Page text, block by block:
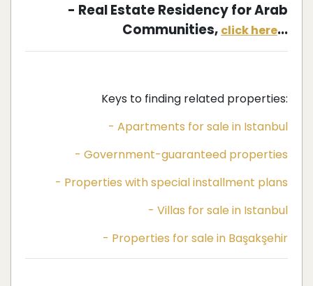
- Real Estate Residency for Arab
Communities, click here...
Keys to finding related properties:
- Apartments for sale in Istanbul
- Government-guaranteed properties
- Properties with special installment plans
- Villas for sale in Istanbul
- Properties for sale in Başakşehir